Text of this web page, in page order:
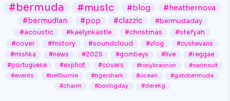
#bermuda #music #blog #heathernova
#bermudian #pop #clazzic
#bermudaday
#acoustic
#kaelynkastle #christmas
#stefyah
#cover
#history #soundcloud #vlog
#cushevans
#mishka
#news #2025 #gombeys #live
#reggae
#portuguese
#explicit #covers #tonybrannon
#swimsuit
#events
#neilburnie #tigershark #ocean
#gotobermuda
#charm
#boxingday #derekg